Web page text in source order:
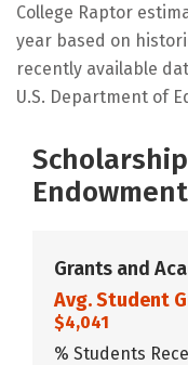
College Raptor
year based on
recently available
U.S. Department of
Grants and
Avg. Student
$4,041
% Students